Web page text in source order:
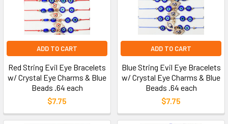
ADD TO CART
Red String Evil Eye Bracelets
w/ Crystal Eye Charms & Blue
Beads .64 each
$7.75
ADD TO CART
Blue String Evil Eye Bracelets
w/ Crystal Eye Charms & Blue
Beads .64 each
$7.75